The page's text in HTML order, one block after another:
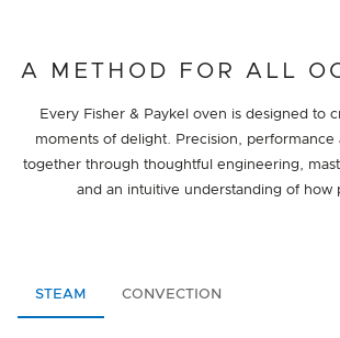
A METHOD FOR ALL
Every Fisher & Paykel oven is designed to
moments of delight. Precision, performance
together through thoughtful engineering,
and an intuitive understanding of how
STEAM CONVECTION